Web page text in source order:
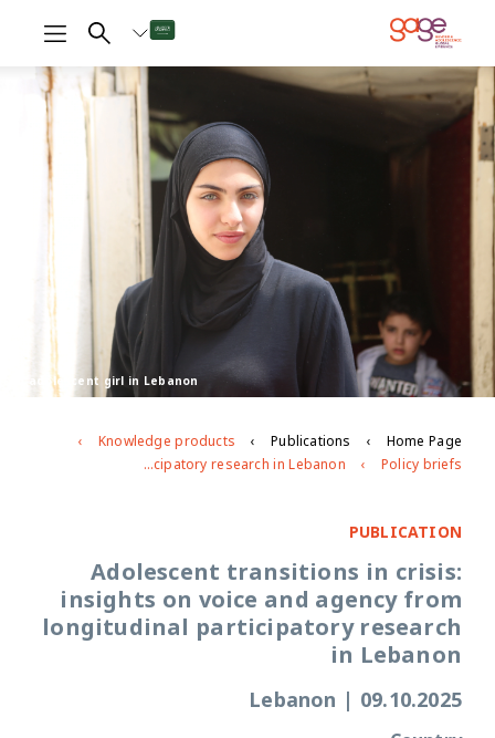
An adolescent girl in Lebanon
Home Page
Publications
Knowledge products
Policy briefs
Adolescent transitions in crisis: insights on voice and agency from longitudinal participatory research in Lebanon
PUBLICATION
Adolescent transitions in crisis:
insights on voice and agency from
longitudinal participatory research
in Lebanon
09.10.2025
|
Lebanon